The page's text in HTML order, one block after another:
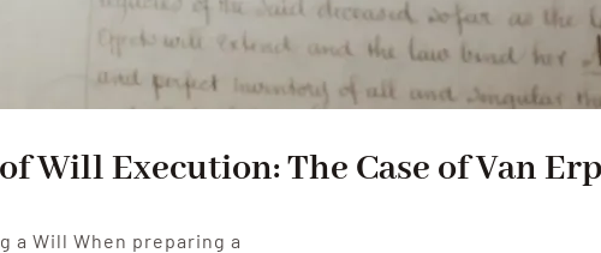
Will Execution: The Case of Van
a Will When preparing a